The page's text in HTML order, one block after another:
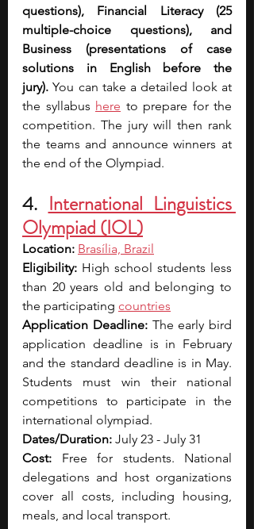
questions), Financial Literacy (25
multiple-choice questions), and
Business (presentations of case
solutions in English before the
jury). You can take a detailed look at
the syllabus here to prepare for the
competition. The jury will then rank
the teams and announce winners at
the end of the Olympiad.
4. International Linguistics
Olympiad (IOL)
Location: Brasília, Brazil
Eligibility: High school students less
than 20 years old and belonging to
the participating countries
Application Deadline: The early bird
application deadline is in February
and the standard deadline is in May.
Students must win their national
competitions to participate in the
international olympiad.
Dates/Duration: July 23 - July 31
Cost: Free for students. National
delegations and host organizations
cover all costs, including housing,
meals, and local transport.